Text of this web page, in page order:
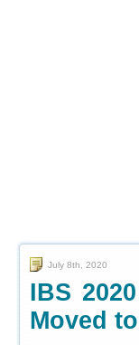
July 8th, 2020
IBS
Moved